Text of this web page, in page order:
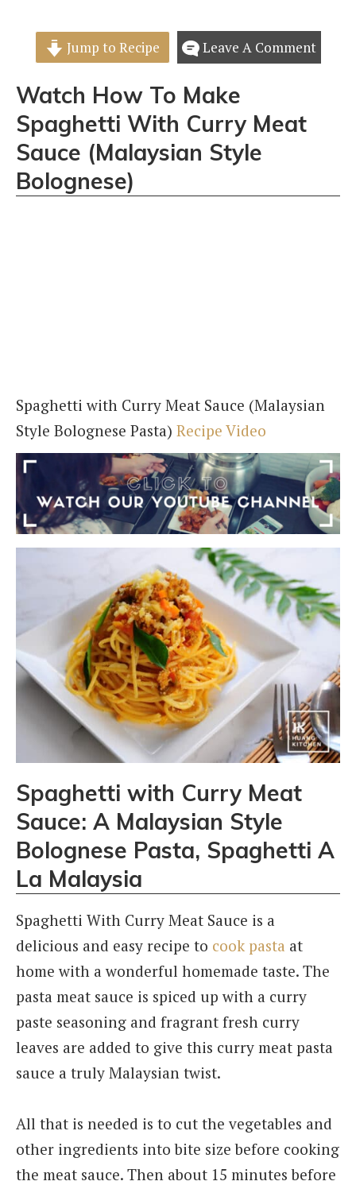
Jump to Recipe Leave A Comment
Watch How To Make
Spaghetti With Curry Meat
Sauce (Malaysian Style
Bolognese)
Spaghetti with Curry Meat Sauce (Malaysian
Style Bolognese Pasta) Recipe Video
Spaghetti with Curry Meat
Sauce: A Malaysian Style
Bolognese Pasta, Spaghetti A
La Malaysia
Spaghetti With Curry Meat Sauce is a
delicious and easy recipe to cook pasta at
home with a wonderful homemade taste. The
pasta meat sauce is spiced up with a curry
paste seasoning and fragrant fresh curry
leaves are added to give this curry meat pasta
sauce a truly Malaysian twist.
All that is needed is to cut the vegetables and
other ingredients into bite size before cooking
the meat sauce. Then about 15 minutes before